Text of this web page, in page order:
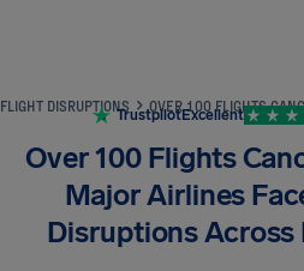
FLIGHT DISRUPTIONS
TrustpilotExcellent
Over 100 Flights
Major Airlines
Disruptions